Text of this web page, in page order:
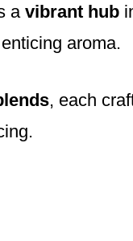
a vibrant hub
aroma.
, each